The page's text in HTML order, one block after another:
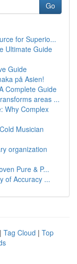
Go
for Superio...
Ultimate Guide
Guide
på Asien!
Complete Guide
areas ...
Why Complex
Musician
organization
Pure & P...
of Accuracy ...
| Tag Cloud | Top